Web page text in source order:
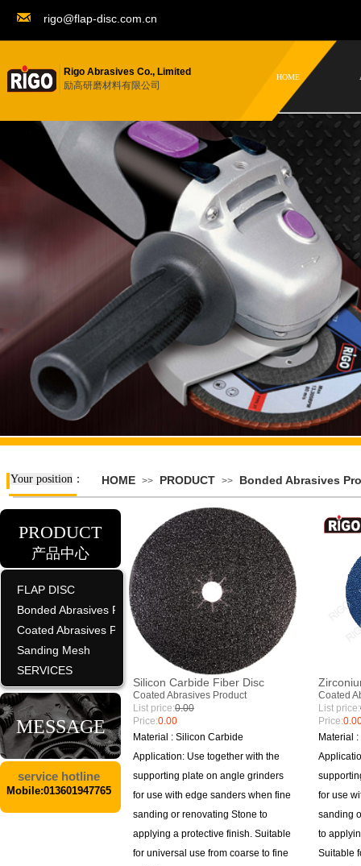
rigo@flap-disc.com.cn
励高研磨材料有限公司
Rigo Abrasives Co., Limited HOME
Your position ： HOME >> PRODUCT >> Bonded Abrasives
Silicon Carbide Fiber Disc
Coated Abrasives Product
List price:0.00
Price:0.00
Material : Silicon Carbide
Application: Use together with the
supporting plate on angle grinders
for use with edge sanders when fine
sanding or renovating Stone to
applying a protective finish. Suitable
for universal use from coarse to fine
Coated
List price:
Price:
Material
for use
sanding
to
Suitable
PRODUCT
产品中心
FLAP DISC
Bonded Abrasives Product
Coated Abrasives Product
Sanding Mesh
SERVICES
MESSAGE
service hotline
Mobile:013601947765